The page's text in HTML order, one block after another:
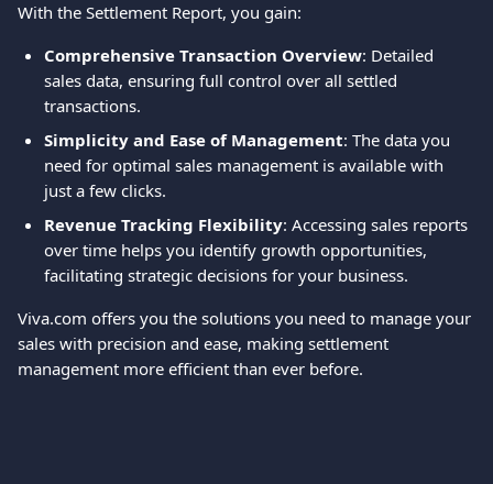
With the Settlement Report, you gain:
Comprehensive Transaction Overview: Detailed
sales data, ensuring full control over all settled
transactions.
Simplicity and Ease of Management: The data you
need for optimal sales management is available with
just a few clicks.
Revenue Tracking Flexibility: Accessing sales reports
over time helps you identify growth opportunities,
facilitating strategic decisions for your business.
Viva.com offers you the solutions you need to manage your
sales with precision and ease, making settlement
management more efficient than ever before.